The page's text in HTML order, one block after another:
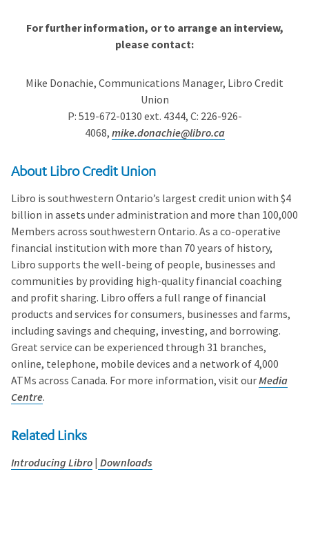
For further information, or to arrange an interview,
please contact:
Mike Donachie, Communications Manager, Libro Credit
Union
P: 519-672-0130 ext. 4344, C: 226-926-
4068, mike.donachie@libro.ca
About Libro Credit Union
Libro is southwestern Ontario’s largest credit union with $4
billion in assets under administration and more than 100,000
Members across southwestern Ontario. As a co-operative
financial institution with more than 70 years of history,
Libro supports the well-being of people, businesses and
communities by providing high-quality financial coaching
and profit sharing. Libro offers a full range of financial
products and services for consumers, businesses and farms,
including savings and chequing, investing, and borrowing.
Great service can be experienced through 31 branches,
online, telephone, mobile devices and a network of 4,000
ATMs across Canada. For more information, visit ourMedia
Centre.
Related Links
Introducing Libro | Downloads